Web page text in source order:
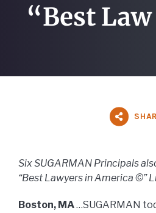
“Best
Six SUGARMAN Principals
“Best Lawyers in America ©”
Boston, MA…SUGARMAN